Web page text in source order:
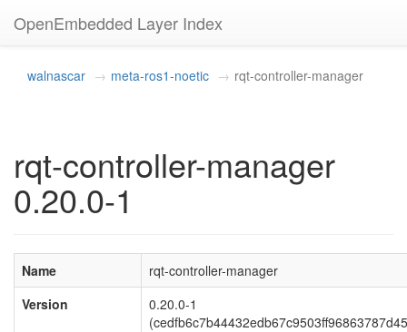
OpenEmbedded Layer Index
walnascar meta-ros1-noetic rqt-controller-manager
rqt-controller-manager
0.20.0-1
Name
rqt-controller-manager
Version
0.20.0-1